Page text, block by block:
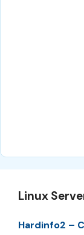
Linux
Hardinfo2 –